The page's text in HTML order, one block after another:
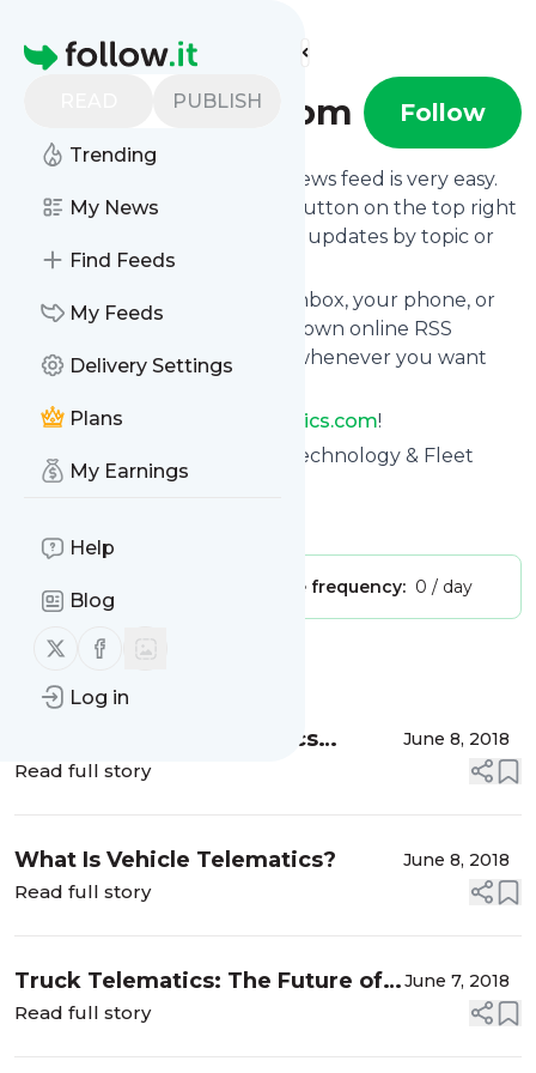
Homepage
PUBLISH
Trending
My News
Find Feeds
My Feeds
Delivery Settings
Plans
My Earnings
Help
Blog
Follow us on X (twitter)
Follow us on Facebook
Log in
Find more feeds
Telematics.com Follow
's news feed is very easy.
Subscribe using the "follow" button on the top right
and if you want to, choose the updates by topic or
tag.
We will deliver them to your inbox, your phone, or
you can use follow.it like your own online RSS
reader. You can unsubscribe whenever you want
Keep up to date with
Telematics.com!
Telematics.com
: Telematics Technology & Fleet
Telematics - Telematics.com
Publisher: Message frequency: 0 / day
MessageHistory
Choosing Fleet Telematics
Solutions
June 8, 2018
Read full story
What Is Vehicle Telematics? June 8, 2018
Read full story
Truck Telematics: The Future of
the Logistics Industry
June 7, 2018
Read full story